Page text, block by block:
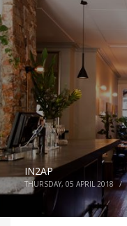
IN2AP
THURSDAY, 05 APRIL 2018 /